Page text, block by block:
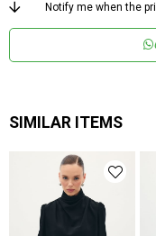
Astar Durumu
Yaş Grubu
Notify me when the
SIMILAR ITEMS